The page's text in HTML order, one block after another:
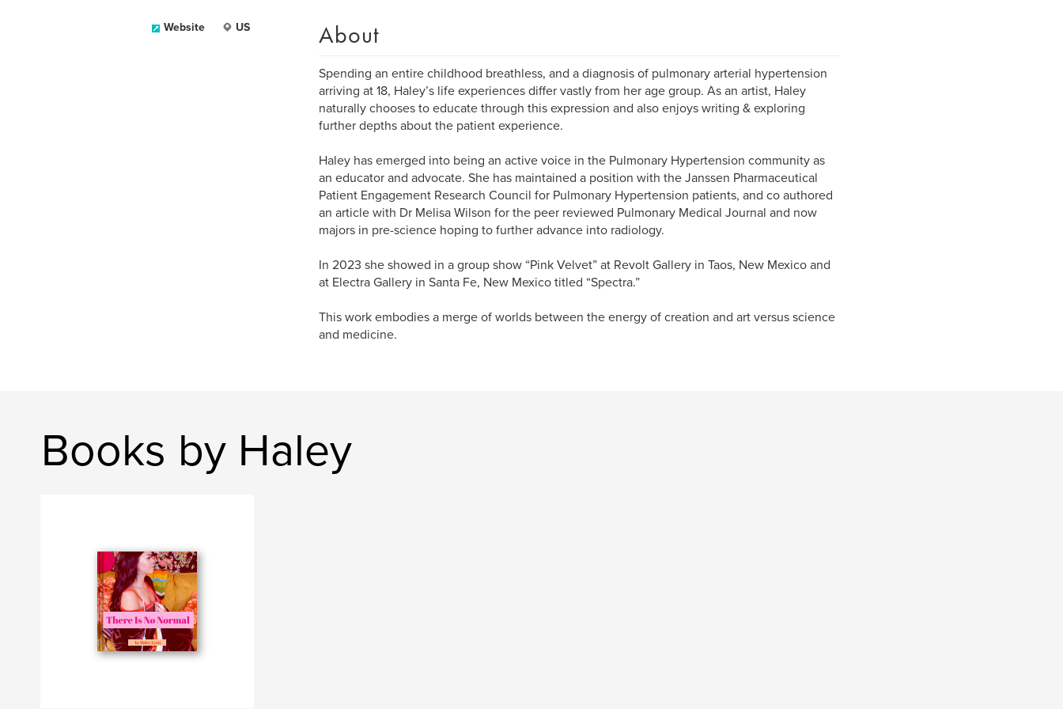
Website US About
Spending an entire childhood breathless, and a diagnosis of pulmonary arterial hypertension
arriving at 18, Haley’s life experiences differ vastly from her age group. As an artist, Haley
naturally chooses to educate through this expression and also enjoys writing & exploring
further depths about the patient experience.
Haley has emerged into being an active voice in the Pulmonary Hypertension community as
an educator and advocate. She has maintained a position with the Janssen Pharmaceutical
Patient Engagement Research Council for Pulmonary Hypertension patients, and co authored
an article with Dr Melisa Wilson for the peer reviewed Pulmonary Medical Journal and now
majors in pre-science hoping to further advance into radiology.
In 2023 she showed in a group show “Pink Velvet” at Revolt Gallery in Taos, New Mexico and
at Electra Gallery in Santa Fe, New Mexico titled “Spectra.”
This work embodies a merge of worlds between the energy of creation and art versus science
and medicine.
Books by Haley